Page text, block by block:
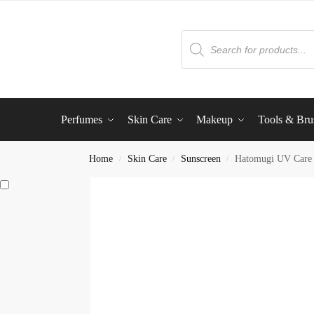
Perfumes Skin Care Makeup Tools &
Home / Skin Care / Sunscreen / Hatomugi UV